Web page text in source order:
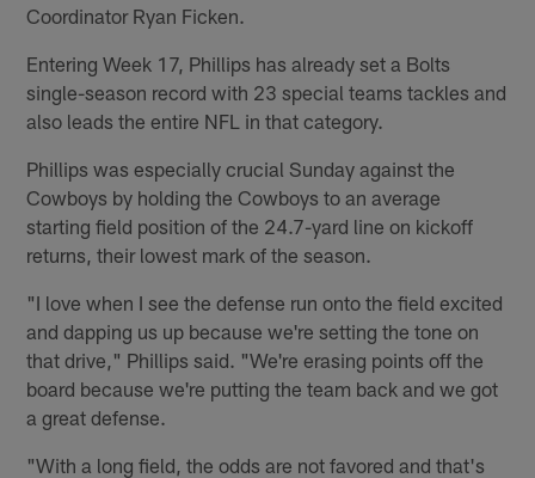
Coordinator Ryan Ficken.
Entering Week 17, Phillips has already set a Bolts
single-season record with 23 special teams tackles and
also leads the entire NFL in that category.
Phillips was especially crucial Sunday against the
Cowboys by holding the Cowboys to an average
starting field position of the 24.7-yard line on kickoff
returns, their lowest mark of the season.
"I love when I see the defense run onto the field excited
and dapping us up because we're setting the tone on
that drive," Phillips said. "We're erasing points off the
board because we're putting the team back and we got
a great defense.
"With a long field, the odds are not favored and that's